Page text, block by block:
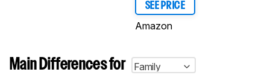
SEE PRICE
Amazon
Main Differences for
Family